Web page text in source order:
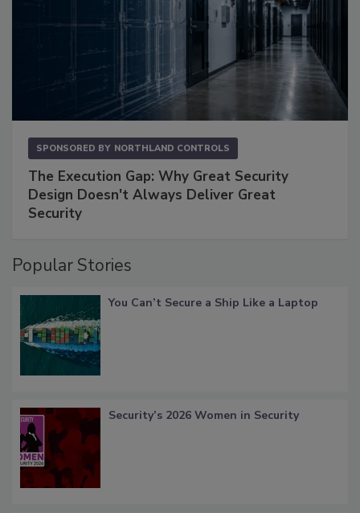
SPONSORED BY NORTHLAND CONTROLS
The Execution Gap: Why Great Security
Design Doesn't Always Deliver Great
Security
Popular Stories
You Can’t Secure a Ship Like a Laptop
Security’s 2026 Women in Security